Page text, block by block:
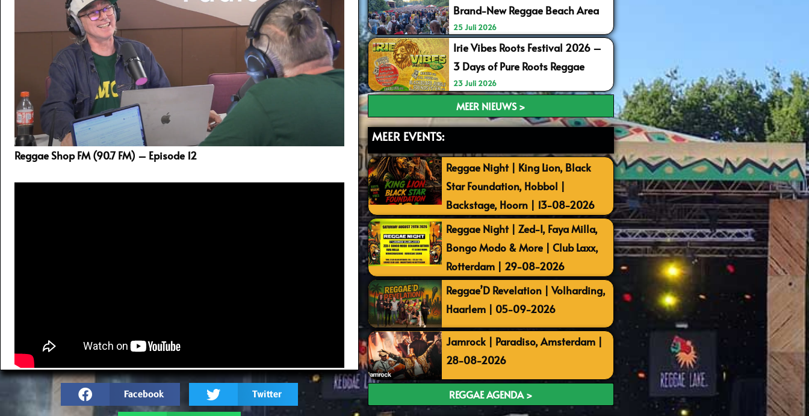
Reggae Shop FM (90.7 FM) – Episode 12
Facebook Twitter
Brand-New Reggae Beach Area
25 Juli 2026
Irie Vibes Roots Festival 2026 –
3 Days of Pure Roots Reggae
23 Juli 2026
MEER NIEUWS >
MEER EVENTS:
Reggae Night | King Lion, Black
Star Foundation, Hobbol |
Backstage, Hoorn | 13-08-2026
Reggae Night | Zed-I, Faya Milla,
Bongo Modo & More | Club Laxx,
Rotterdam | 29-08-2026
Reggae’D Revelation | Volharding,
Haarlem | 05-09-2026
Jamrock | Paradiso, Amsterdam |
28-08-2026
REGGAE AGENDA >